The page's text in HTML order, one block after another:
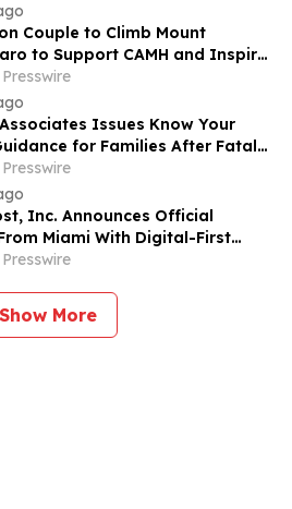
Couple to Climb Mount
to Support CAMH and Inspire
Resilience
Issues Know Your
for Families After Fatal
Stops
Inc. Announces Official
Miami With Digital-First
Strategy
Show More